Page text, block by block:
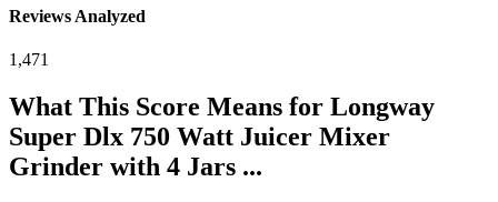
Reviews Analyzed
1,471
What This Score Means for Longway
Super Dlx 750 Watt Juicer Mixer
Grinder with 4 Jars ...